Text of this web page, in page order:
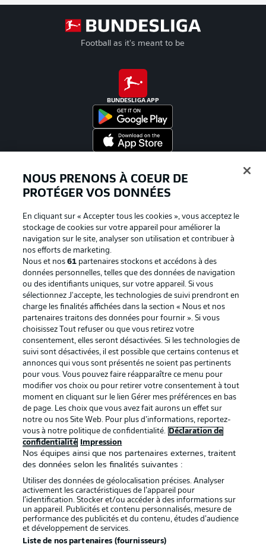
Football as it's meant to be
BUNDESLIGA APP
La publicité Conditions d’utilisation des
Mentions Légales Gérer mes préférences
Déclaration de
confidentialité
Diffuseurs
Travaux Contact
Impression Joueurs
© 2026 Bundesliga-Gruppe GmbH
NOUS PRENONS À COEUR DE
PROTÉGER VOS DONNÉES
En cliquant sur « Accepter tous les cookies », vous acceptez le
stockage de cookies sur votre appareil pour améliorer la
navigation sur le site, analyser son utilisation et contribuer à
nos efforts de marketing.
Nous et nos61 partenaires stockons et accédons à des
données personnelles, telles que des données de navigation
ou des identifiants uniques, sur votre appareil. Si vous
sélectionnez J'accepte, les technologies de suivi prendront en
charge les finalités affichées dans la section « Nous et nos
partenaires traitons des données pour fournir ». Si vous
choisissez Tout refuser ou que vous retirez votre
consentement, elles seront désactivées. Si les technologies de
suivi sont désactivées, il est possible que certains contenus et
annonces qui vous sont présentés ne soient pas pertinents
pour vous. Vous pouvez faire réapparaître ce menu pour
modifier vos choix ou pour retirer votre consentement à tout
moment en cliquant sur le lien Gérer mes préférences en bas
de page. Les choix que vous avez fait aurons un effet sur
notre ou nos Site Web. Pour plus d’informations, reportez-
vous à notre politique de confidentialité.
Déclaration de
confidentialité
Impression
Nos équipes ainsi que nos partenaires externes, traitent
des données selon les finalités suivantes :
Utiliser des données de géolocalisation précises. Analyser
activement les caractéristiques de l’appareil pour
l’identification. Stocker et/ou accéder à des informations sur
un appareil. Publicités et contenu personnalisés, mesure de
performance des publicités et du contenu, études d’audience
et développement de services.
Liste de nos partenaires (fournisseurs)